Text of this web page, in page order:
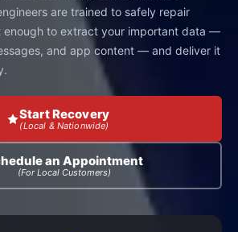
are trained to safely repair
enough to extract your important data —
and app content — and deliver it
Start Recovery
(Local & Nationwide)
an Appointment
(For Local Customers)